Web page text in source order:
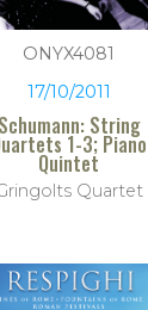
ONYX4081
17/10/2011
Schumann: String
1-3; Piano
Quintet
Quartet